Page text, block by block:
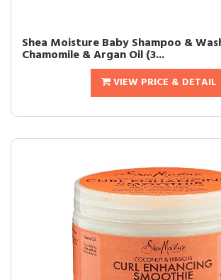
Shea Moisture Baby Shampoo &
Chamomile & Argan Oil (3...
VIEW PRICE & DETAIL